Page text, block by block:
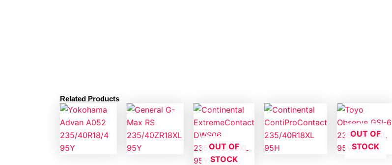
Related Products
OUT OF
STOCK
OUT OF
STOCK